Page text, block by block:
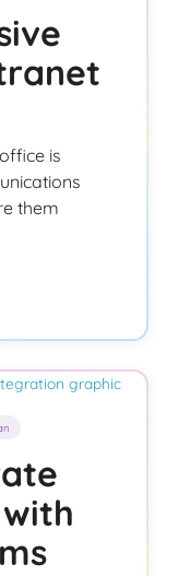
is
them